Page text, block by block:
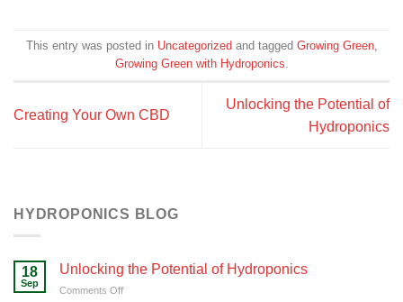
This entry was posted in Uncategorized and tagged Growing Green,
Growing Green with Hydroponics
Creating Your Own CBD
Unlocking the Potential of
Hydroponics
HYDROPONICS BLOG
18
Sep
Unlocking the Potential of Hydroponics
Comments Offon